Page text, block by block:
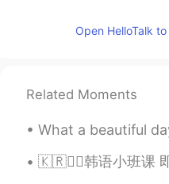
@Sara No I
EN KR
@송승원감사합
Sara
Open HelloTalk
Related Moments
What a beautiful day and night we had today.
🇰🇷✍🏻韩语小班课 即将满员 追星那些事儿、韩综进化史、韩国特色饮食、玩转饭圈文化...